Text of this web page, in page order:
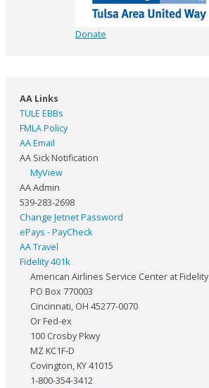
Donate
AA Links
TULE EBBs
FMLA Policy
AA Email
AA Sick Notification
MyView
AA Admin
539-283-2698
Change Jetnet Password
ePays - PayCheck
AA Travel
Fidelity 401k
American Airlines Service Center at Fidelity
PO Box 770003
Cincinnati, OH 45277-0070
Or Fed-ex
100 Crosby Pkwy
MZ KC1F-D
Covington, KY 41015
1-800-354-3412